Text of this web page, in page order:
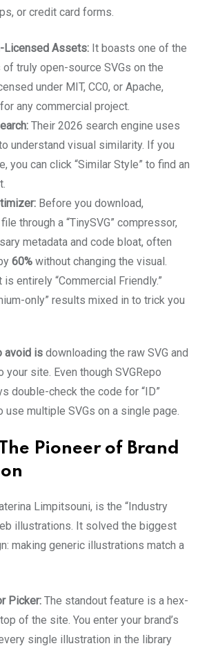
or credit card forms.
Licensed Assets: It boasts one of the
truly open-source SVGs on the
under MIT, CC0, or Apache,
any commercial project.
Their 2026 search engine uses
understand visual similarity. If you
you can click “Similar Style” to find an
Before you download,
through a “TinySVG” compressor,
metadata and code bloat, often
60% without changing the visual.
is entirely “Commercial Friendly.”
only” results mixed in to trick you
avoid is downloading the raw SVG and
site. Even though SVGRepo
double-check the code for “ID”
multiple SVGs on a single page.
Pioneer of Brand
Limpitsouni, is the “Industry
illustrations. It solved the biggest
making generic illustrations match a
Picker: The standout feature is a hex-
of the site. You enter your brand’s
single illustration in the library